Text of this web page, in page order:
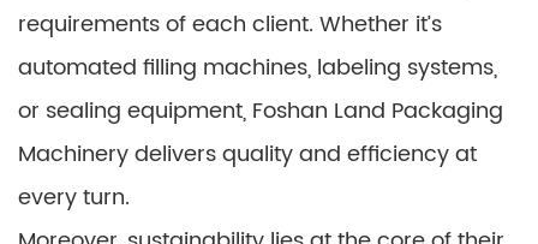
requirements of each client. Whether it’s
automated filling machines, labeling systems,
or sealing equipment, Foshan Land Packaging
Machinery delivers quality and efficiency at
every turn.